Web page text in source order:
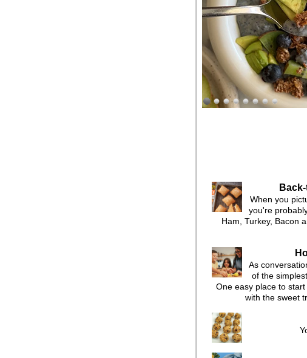
When you
you're
Ham, Turkey, Bacon
As
of the
One easy place to
with the sweet